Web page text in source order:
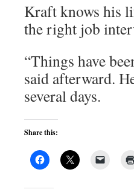
Kraft knows his
the right job
“Things have
said afterward.
several days.
Share this: